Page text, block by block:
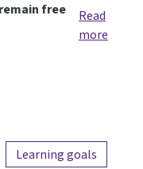
free
Read
more
Learning goals